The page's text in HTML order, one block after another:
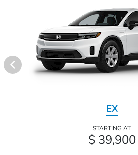
EX
STARTING AT
$ 39,900